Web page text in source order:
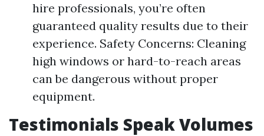
hire professionals, you’re often
guaranteed quality results due to their
experience. Safety Concerns: Cleaning
high windows or hard-to-reach areas
can be dangerous without proper
equipment.
Testimonials Speak Volumes